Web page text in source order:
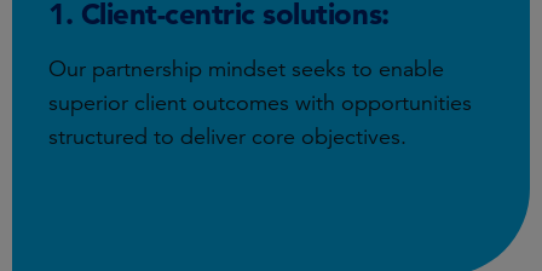
1. Client-centric solutions:
Our partnership mindset seeks to enable
superior client outcomes with opportunities
structured to deliver core objectives.